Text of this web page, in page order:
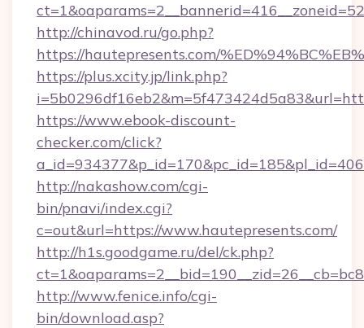
http://chinavod.ru/go.php?
https://hautepresents.com/
https://plus.xcity.jp/link.php?
https://www.ebook-discount-
checker.com/click?
http://nakashow.com/cgi-
bin/pnavi/index.cgi?
c=out&url=https://www.hautepresents.com/
http://h1s.goodgame.ru/del/ck.php?
http://www.fenice.info/cgi-
bin/download.asp?